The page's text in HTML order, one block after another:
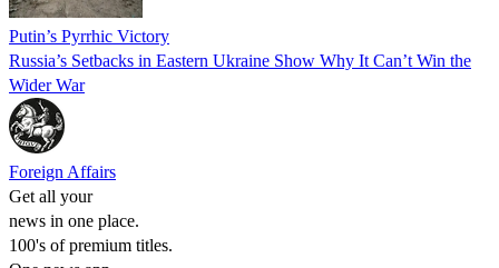
Putin’s Pyrrhic Victory
Russia’s Setbacks in Eastern Ukraine Show Why It Can’t Win the
Wider War
Foreign Affairs
Get all your
news in one place.
100's of premium titles.